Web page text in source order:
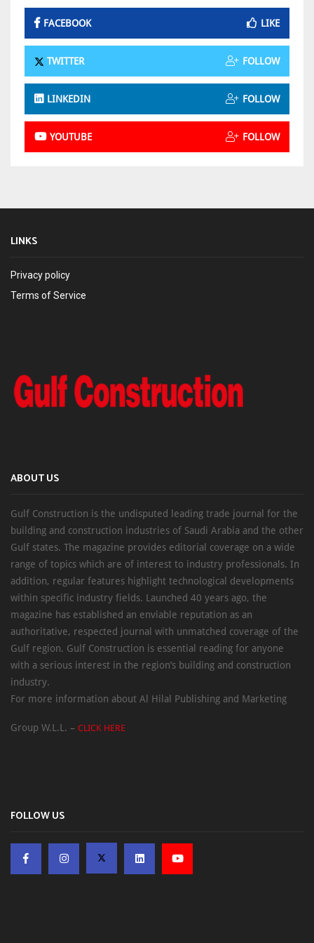
FACEBOOK LIKE
TWITTER FOLLOW
LINKEDIN FOLLOW
YOUTUBE FOLLOW
LINKS
Privacy policy
Terms of Service
ABOUT US
Gulf Construction is the undisputed leading trade journal for the
building and construction industries of Saudi Arabia and the other
Gulf states. The magazine provides editorial coverage on a wide
range of topics which are of interest to industry professionals. In
addition, regular features highlight technological developments
within specific industry fields. Launched 40 years ago, the
magazine has established an enviable reputation as an
authoritative, respected journal with unmatched coverage of the
Gulf region. Gulf Construction is essential reading for anyone
with a serious interest in the region’s building and construction
industry.
For more information about Al Hilal Publishing and Marketing
Group W.L.L. – CLICK HERE
FOLLOW US